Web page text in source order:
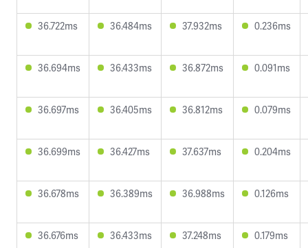
36.722ms 36.484ms 37.932ms 0.236ms
36.694ms 36.433ms 36.872ms 0.091ms
36.697ms 36.405ms 36.812ms 0.079ms
36.699ms 36.427ms 37.637ms 0.204ms
36.678ms 36.389ms 36.988ms 0.126ms
36.676ms 36.433ms 37.248ms 0.179ms